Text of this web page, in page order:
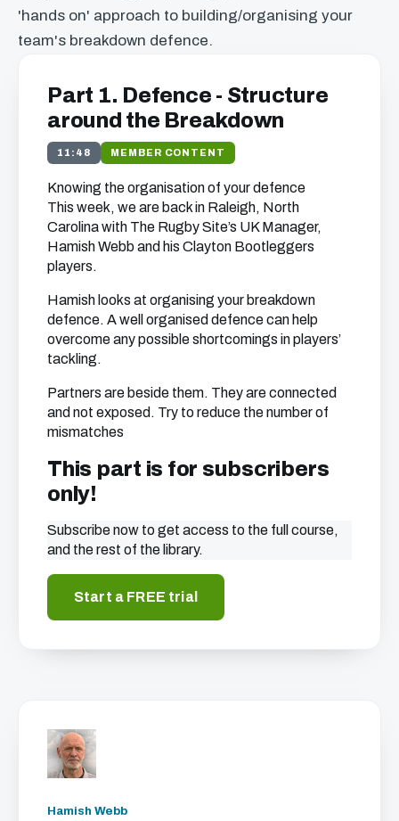
'hands on' approach to building/organising your
team's breakdown defence.
Part 1. Defence - Structure
around the Breakdown
11:48 MEMBER CONTENT
Knowing the organisation of your defence
This week, we are back in Raleigh, North
Carolina with The Rugby Site’s UK Manager,
Hamish Webb and his Clayton Bootleggers
players.
Hamish looks at organising your breakdown
defence. A well organised defence can help
overcome any possible shortcomings in players’
tackling.
Partners are beside them. They are connected
and not exposed. Try to reduce the number of
mismatches
This part is for subscribers
only!
Subscribe now to get access to the full course,
and the rest of the library.
Start a FREE trial
Hamish Webb